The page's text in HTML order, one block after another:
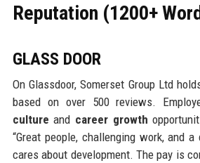
Reputation (1200+
GLASS DOOR
On Glassdoor, Somerset Group Ltd
based on over 500 reviews.
culture and career growth
“Great people, challenging work, and
cares about development. The pay is